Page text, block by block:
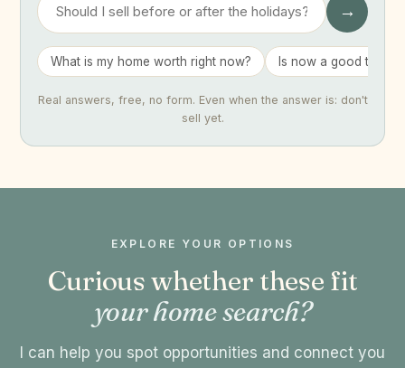
→
What is my home worth right now? Is now a good time
Real answers, free, no form. Even when the answer is: don't
sell yet.
EXPLORE YOUR OPTIONS
Curious whether these fit
your home search?
I can help you spot opportunities and connect you